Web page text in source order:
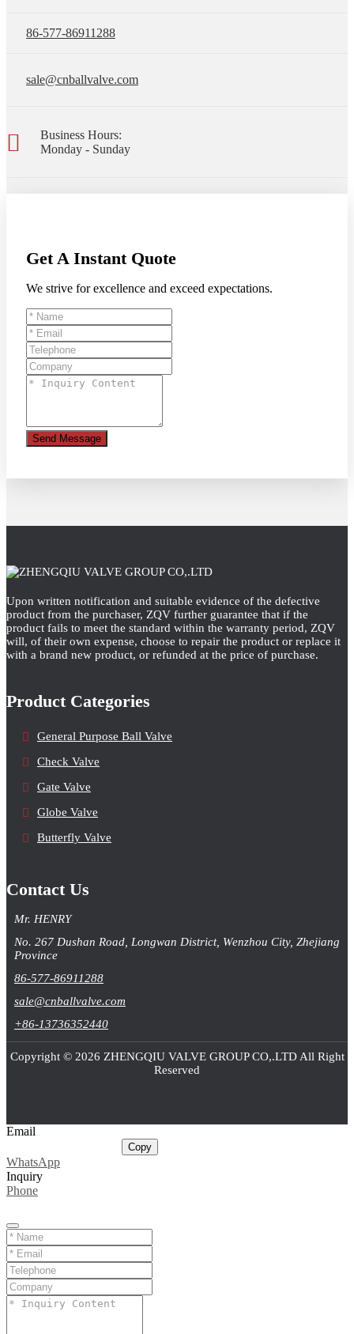
86-577-86911288
sale@cnballvalve.com
Business Hours:
Monday - Sunday
Get A Instant Quote
We strive for excellence and exceed expectations.
Send Message
Upon written notification and suitable evidence of the defective
product from the purchaser, ZQV further guarantee that if the
product fails to meet the standard within the warranty period, ZQV
will, of their own expense, choose to repair the product or replace it
with a brand new product, or refunded at the price of purchase.
Product Categories
General Purpose Ball Valve
Check Valve
Gate Valve
Globe Valve
Butterfly Valve
Contact Us
Mr. HENRY
No. 267 Dushan Road, Longwan District, Wenzhou City, Zhejiang
Province
86-577-86911288
sale@cnballvalve.com
+86-13736352440
Copyright © 2026 ZHENGQIU VALVE GROUP CO,.LTD All Right
Reserved
Email
Copy
WhatsApp
Inquiry
Phone